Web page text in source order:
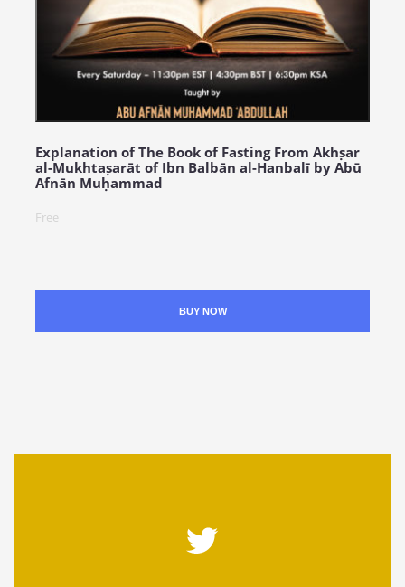
Explanation of The Book of Fasting From Akhṣar
al-Mukhtaṣarāt of Ibn Balbān al-Hanbalī by Abū
Afnān Muḥammad
Free
BUY NOW